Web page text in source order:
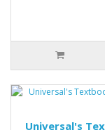
Universal's